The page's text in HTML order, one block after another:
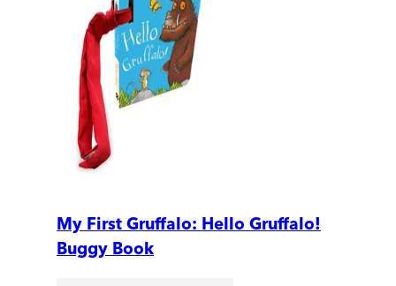
My First Gruffalo: Hello Gruffalo!
Buggy Book